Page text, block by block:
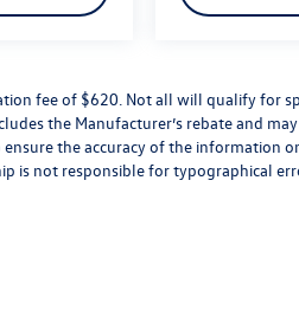
fee of $620. Not all will qualify for
the Manufacturer’s rebate and
the accuracy of the information
is not responsible for typographical